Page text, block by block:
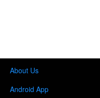
About Us
Android App